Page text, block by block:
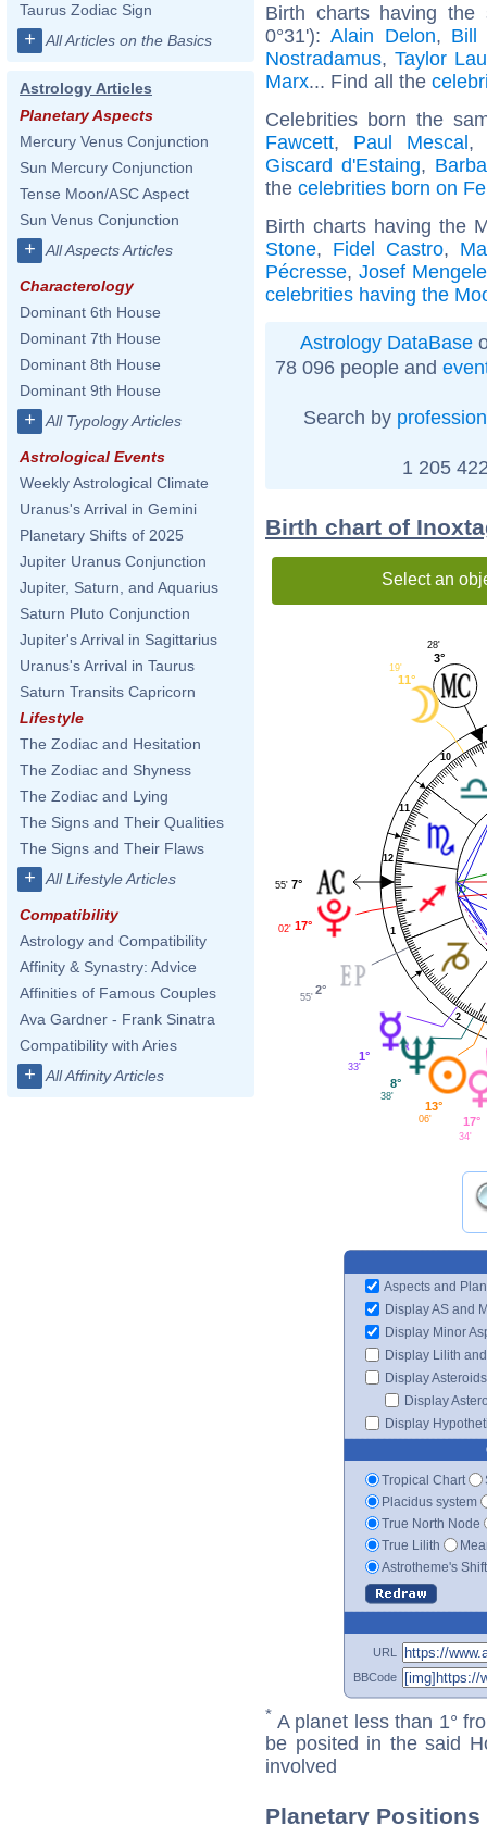
Taurus Zodiac Sign
+ All Articles on the Basics
Astrology Articles
Planetary Aspects
Mercury Venus Conjunction
Sun Mercury Conjunction
Tense Moon/ASC Aspect
Sun Venus Conjunction
+ All Aspects Articles
Characterology
Dominant 6th House
Dominant 7th House
Dominant 8th House
Dominant 9th House
+ All Typology Articles
Astrological Events
Weekly Astrological Climate
Uranus's Arrival in Gemini
Planetary Shifts of 2025
Jupiter Uranus Conjunction
Jupiter, Saturn, and Aquarius
Saturn Pluto Conjunction
Jupiter's Arrival in Sagittarius
Uranus's Arrival in Taurus
Saturn Transits Capricorn
Lifestyle
The Zodiac and Hesitation
The Zodiac and Shyness
The Zodiac and Lying
The Signs and Their Qualities
The Signs and Their Flaws
+ All Lifestyle Articles
Compatibility
Astrology and Compatibility
Affinity & Synastry: Advice
Affinities of Famous Couples
Ava Gardner - Frank Sinatra
Compatibility with Aries
+ All Affinity Articles
Birth charts having the
0°31'): Alain Delon, Bill
Nostradamus,Taylor
Marx... Find all the
Celebrities born the
Fawcett, Paul Mescal,
Giscard d'Estaing,
the celebrities born on
Birth charts having the
Stone, Fidel Castro,
Pécresse,Josef Mengele
celebrities having the
Astrology DataBase
78 096 people and
Search by profession
1 205
Birth chart of
Select an
1
2
10
11
12
3°
28'
11°
19'
7°
55'
17°
02'
2°
55'
1°
33'
8°
38'
13°
06' 17°
34'
Aspects and
Display AS and
Display Minor
Display Lilith
Display Asteroids
Display
Display
Tropical Chart
Placidus system
True North Node
True Lilith
Astrotheme's
URL
BBCode
* A planet less than 1°
be posited in the said
involved
Planetary